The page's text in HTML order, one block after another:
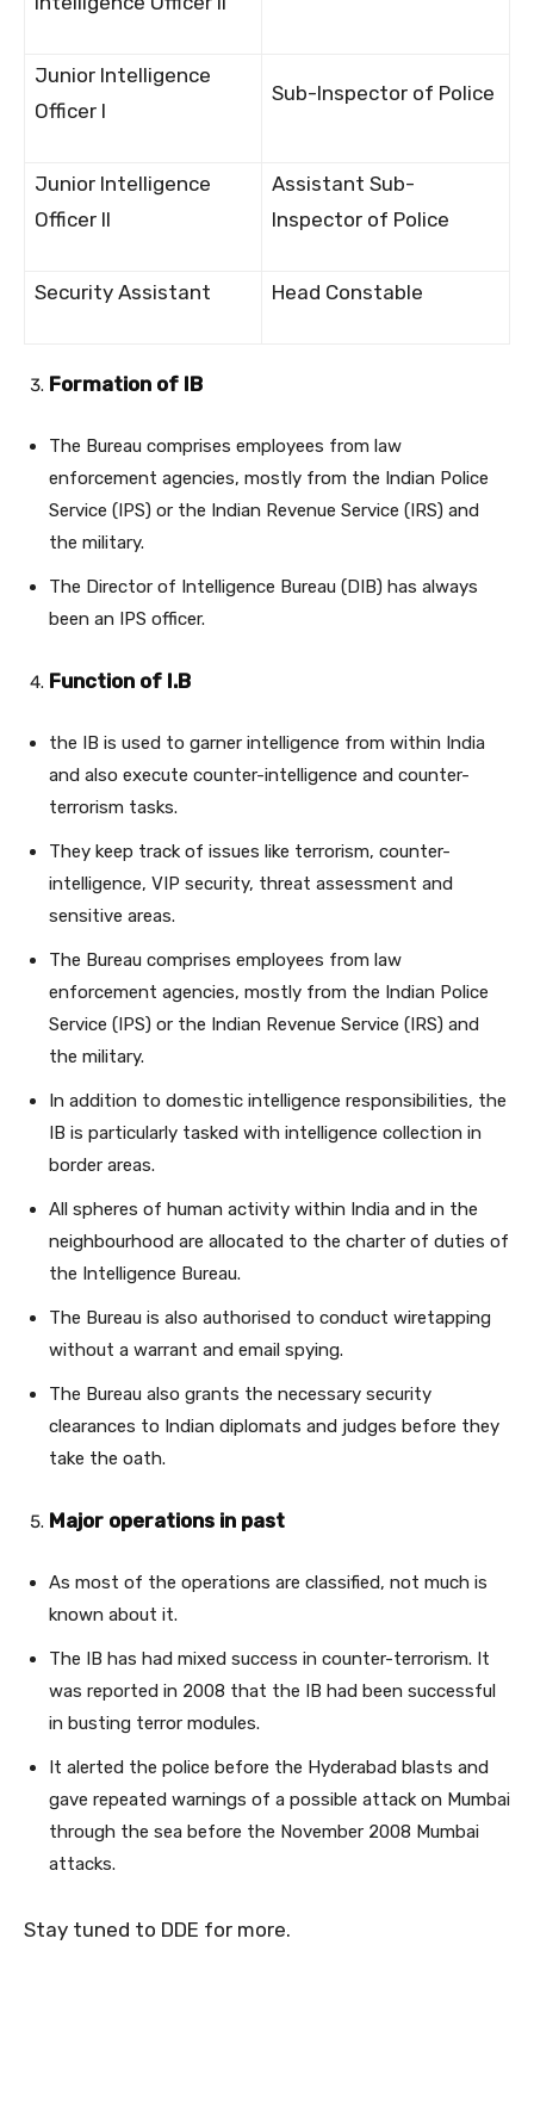
Junior Intelligence
Officer I
Sub-Inspector of Police
Junior Intelligence
Officer II
Assistant Sub-
Inspector of Police
Security Assistant Head Constable
Formation of IB
The Bureau comprises employees from law
enforcement agencies, mostly from the Indian Police
Service (IPS) or the Indian Revenue Service (IRS) and
the military.
The Director of Intelligence Bureau (DIB) has always
been an IPS officer.
Function of I.B
the IB is used to garner intelligence from within India
and also execute counter-intelligence and counter-
terrorism tasks.
They keep track of issues like terrorism, counter-
intelligence, VIP security, threat assessment and
sensitive areas.
The Bureau comprises employees from law
enforcement agencies, mostly from the Indian Police
Service (IPS) or the Indian Revenue Service (IRS) and
the military.
In addition to domestic intelligence responsibilities, the
IB is particularly tasked with intelligence collection in
border areas.
All spheres of human activity within India and in the
neighbourhood are allocated to the charter of duties of
the Intelligence Bureau.
The Bureau is also authorised to conduct wiretapping
without a warrant and email spying.
The Bureau also grants the necessary security
clearances to Indian diplomats and judges before they
take the oath.
Major operations in past
As most of the operations are classified, not much is
known about it.
The IB has had mixed success in counter-terrorism. It
was reported in 2008 that the IB had been successful
in busting terror modules.
It alerted the police before the Hyderabad blasts and
gave repeated warnings of a possible attack on Mumbai
through the sea before the November 2008 Mumbai
attacks.
Stay tuned to DDE for more.